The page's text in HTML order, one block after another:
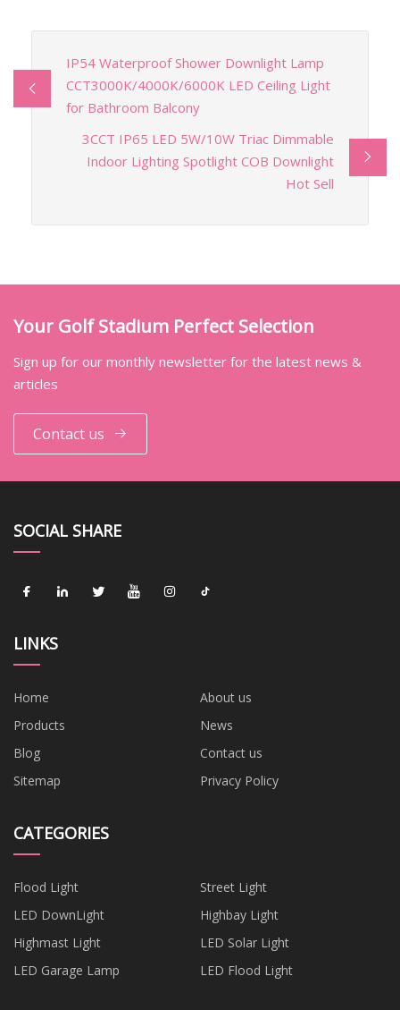
IP54 Waterproof Shower Downlight Lamp
CCT3000K/4000K/6000K LED Ceiling Light
for Bathroom Balcony
3CCT IP65 LED 5W/10W Triac Dimmable
Indoor Lighting Spotlight COB Downlight
Hot Sell
Your Golf Stadium Perfect Selection
Sign up for our monthly newsletter for the latest news &
articles
Contact us
SOCIAL SHARE
LINKS
Home
About us
Products
News
Blog
Contact us
Sitemap
Privacy Policy
CATEGORIES
Flood Light
Street Light
LED DownLight
Highbay Light
Highmast Light
LED Solar Light
LED Garage Lamp
LED Flood Light